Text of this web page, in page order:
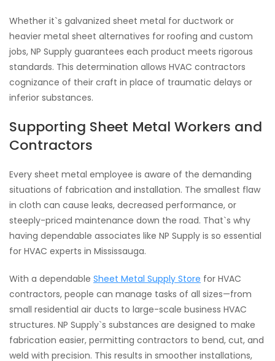
Whether it`s galvanized sheet metal for ductwork or
heavier metal sheet alternatives for roofing and custom
jobs, NP Supply guarantees each product meets rigorous
standards. This determination allows HVAC contractors
cognizance of their craft in place of traumatic delays or
inferior substances.
Supporting Sheet Metal Workers and
Contractors
Every sheet metal employee is aware of the demanding
situations of fabrication and installation. The smallest flaw
in cloth can cause leaks, decreased performance, or
steeply-priced maintenance down the road. That`s why
having dependable associates like NP Supply is so essential
for HVAC experts in Mississauga.
With a dependable Sheet Metal Supply Store for HVAC
contractors, people can manage tasks of all sizes—from
small residential air ducts to large-scale business HVAC
structures. NP Supply`s substances are designed to make
fabrication easier, permitting contractors to bend, cut, and
weld with precision. This results in smoother installations,